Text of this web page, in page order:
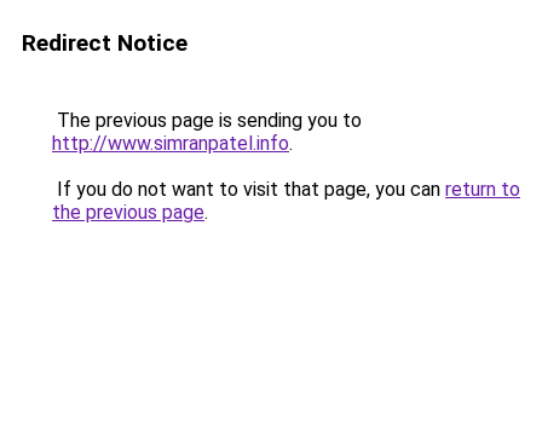
Redirect Notice
The previous page is sending you to
http://www.simranpatel.info.
If you do not want to visit that page, you can return to
the previous page.